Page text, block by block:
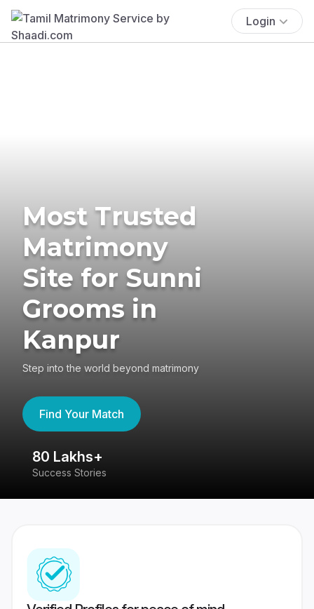
Login
Most Trusted
Matrimony
Site for Sunni
Grooms in
Kanpur
Step into the world beyond matrimony
Find Your Match
80 Lakhs+
Success Stories